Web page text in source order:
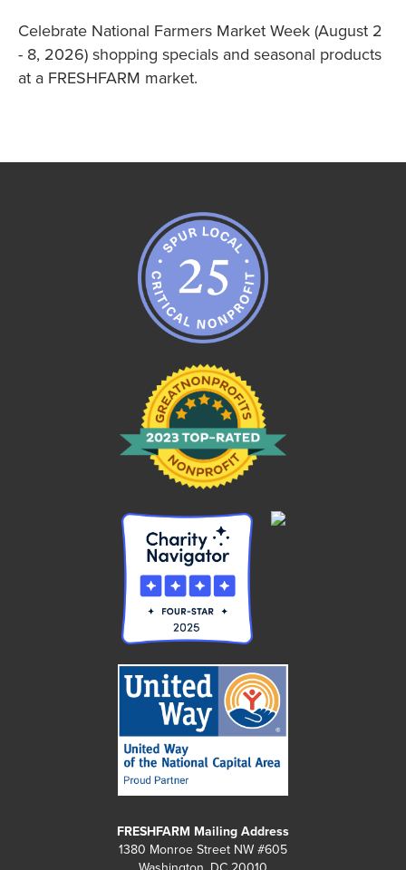
Celebrate National Farmers Market Week (August 2
- 8, 2026) shopping specials and seasonal products
at a FRESHFARM market.
FRESHFARM Mailing Address
1380 Monroe Street NW #605